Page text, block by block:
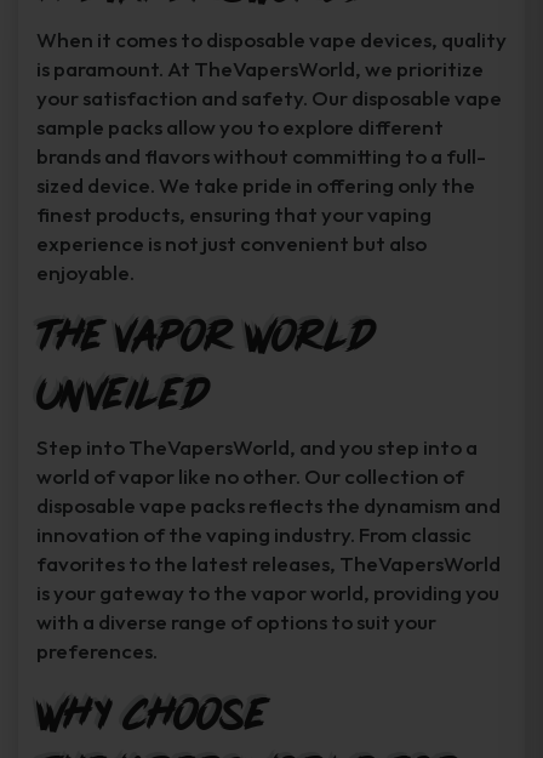
When it comes to disposable vape devices, quality
is paramount. At TheVapersWorld, we prioritize
your satisfaction and safety. Our disposable vape
sample packs allow you to explore different
brands and flavors without committing to a full-
sized device. We take pride in offering only the
finest products, ensuring that your vaping
experience is not just convenient but also
enjoyable.
The Vapor World
Unveiled
Step into TheVapersWorld, and you step into a
world of vapor like no other. Our collection of
disposable vape packs reflects the dynamism and
innovation of the vaping industry. From classic
favorites to the latest releases, TheVapersWorld
is your gateway to the vapor world, providing you
with a diverse range of options to suit your
preferences.
Why Choose